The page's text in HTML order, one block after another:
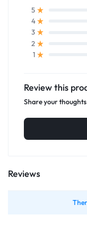
5
4
3
2
1
Review this
Share your
Reviews